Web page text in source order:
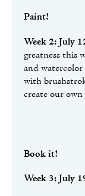
Paint!
Week 2: July
greatness this
and
with
create our own
Book it!
Week 3: July